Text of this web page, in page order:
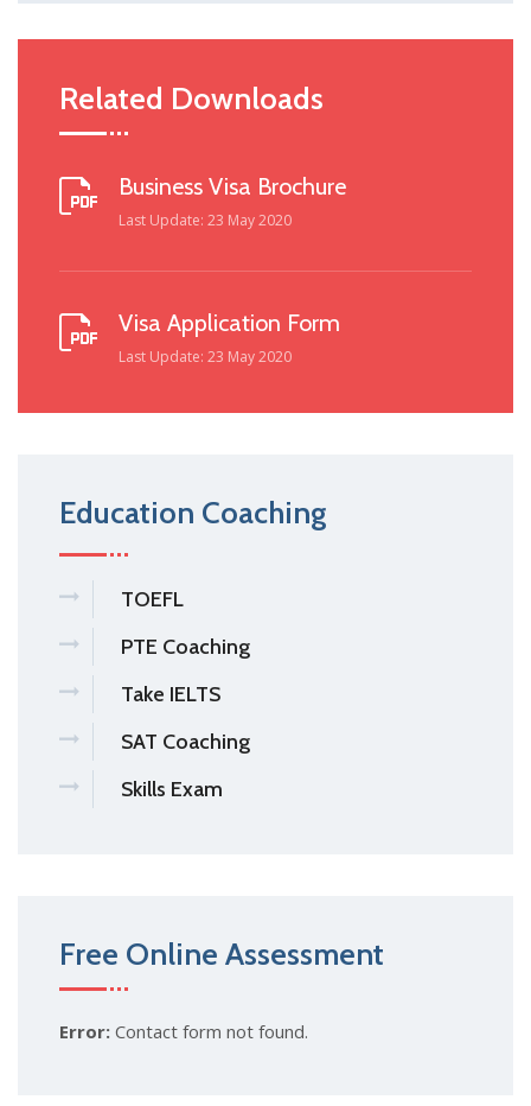
Related Downloads
Business Visa Brochure
Last Update: 23 May 2020
Visa Application Form
Last Update: 23 May 2020
Education Coaching
TOEFL
PTE Coaching
Take IELTS
SAT Coaching
Skills Exam
Free Online Assessment
Error: Contact form not found.